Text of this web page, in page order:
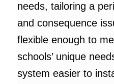
needs, tailoring a
and consequence
flexible enough to
schools’ unique
system easier to